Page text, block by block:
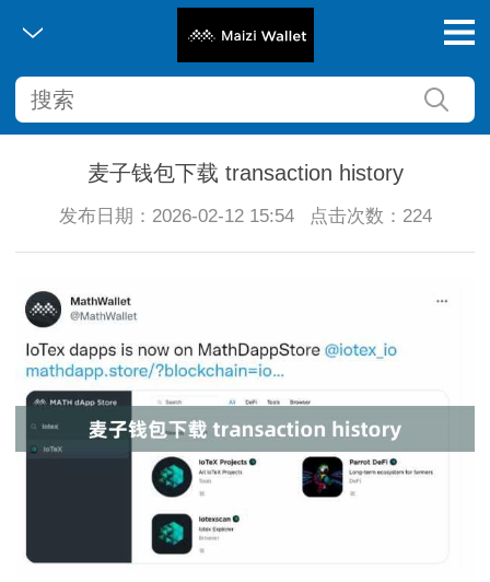
麦子钱包下载 transaction history
发布日期：2026-02-12 15:54 点击次数：224